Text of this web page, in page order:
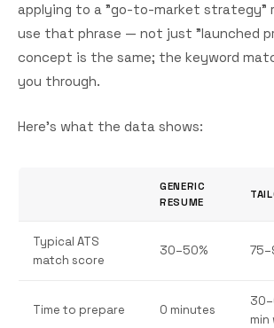
applying to a "go-to-market strategy"
use that phrase — not just "launched
concept is the same; the keyword
you through.
Here's what the data shows:
GENERIC
RESUME
Typical ATS
match score
30–50%
Time to prepare 0 minutes
min